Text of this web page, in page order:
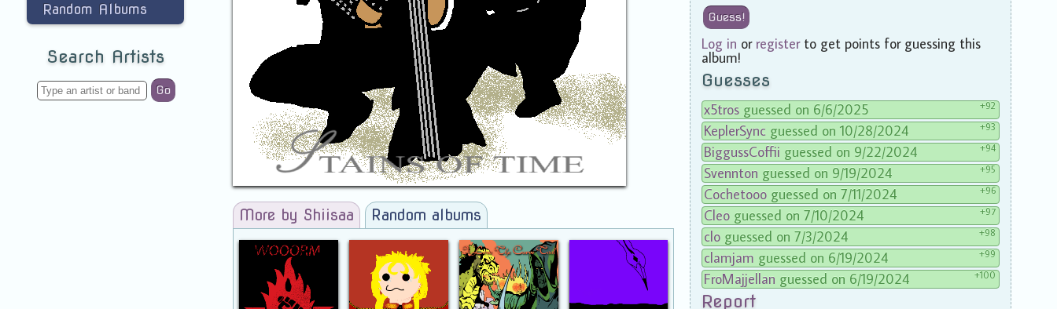
Random Albums
Search Artists
Go
More by Shiisaa Random albums
Guess!
Log in or registerto get points for guessing this
album!
Guesses
x5tros guessed on 6/6/2025 +92
KeplerSync guessed on 10/28/2024 +93
BiggussCoffii guessed on 9/22/2024 +94
Svennton guessed on 9/19/2024 +95
Cochetooo guessed on 7/11/2024 +96
Cleo guessed on 7/10/2024 +97
clo guessed on 7/3/2024 +98
clamjam guessed on 6/19/2024 +99
FroMajjellan guessed on 6/19/2024 +100
Report